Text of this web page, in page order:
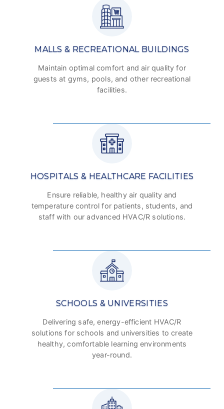
MALLS & RECREATIONAL BUILDINGS
Maintain optimal comfort and air quality for
guests at gyms, pools, and other recreational
facilities.
HOSPITALS & HEALTHCARE FACILITIES
Ensure reliable, healthy air quality and
temperature control for patients, students, and
staff with our advanced HVAC/R solutions.
SCHOOLS & UNIVERSITIES
Delivering safe, energy-efficient HVAC/R
solutions for schools and universities to create
healthy, comfortable learning environments
year-round.